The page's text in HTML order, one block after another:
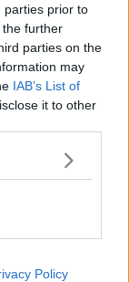
parties prior to
further
parties on the
may
IAB’s List of
it to other
Policy